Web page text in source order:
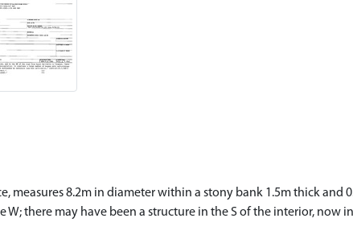
measures 8.2m in diameter within a stony bank 1.5m thick
W; there may have been a structure in the S of the interior,